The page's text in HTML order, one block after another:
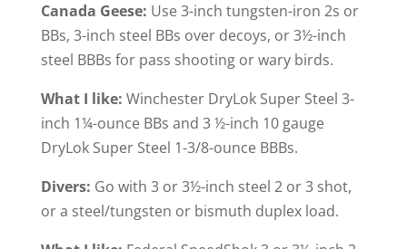
Canada Geese: Use 3-inch tungsten-iron 2s or
BBs, 3-inch steel BBs over decoys, or 3½-inch
steel BBBs for pass shooting or wary birds.
What I like: Winchester DryLok Super Steel 3-
inch 1¼-ounce BBs and 3 ½-inch 10 gauge
DryLok Super Steel 1-3/8-ounce BBBs.
Divers: Go with 3 or 3½-inch steel 2 or 3 shot,
or a steel/tungsten or bismuth duplex load.